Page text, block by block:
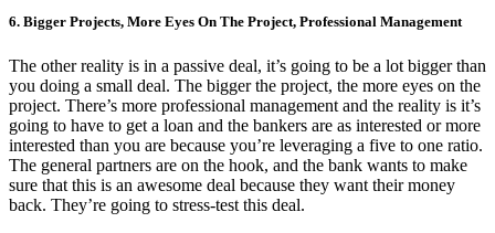
6. Bigger Projects, More Eyes On The Project, Professional Management
The other reality is in a passive deal, it’s going to be a lot bigger than
you doing a small deal. The bigger the project, the more eyes on the
project. There’s more professional management and the reality is it’s
going to have to get a loan and the bankers are as interested or more
interested than you are because you’re leveraging a five to one ratio.
The general partners are on the hook, and the bank wants to make
sure that this is an awesome deal because they want their money
back. They’re going to stress-test this deal.